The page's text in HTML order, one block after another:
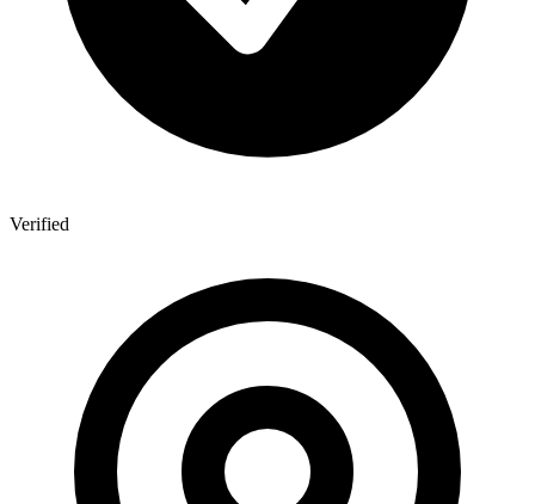
Verified